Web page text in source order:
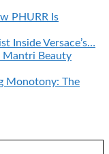
PHURR Is
Inside Versace’s…
Mantri Beauty
Monotony: The